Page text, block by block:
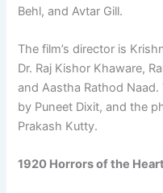
Behl, and Avtar Gill.
The film’s director is
Dr. Raj Kishor Khaware,
and Aastha Rathod
by Puneet Dixit, and the
Prakash Kutty.
1920 Horrors of the